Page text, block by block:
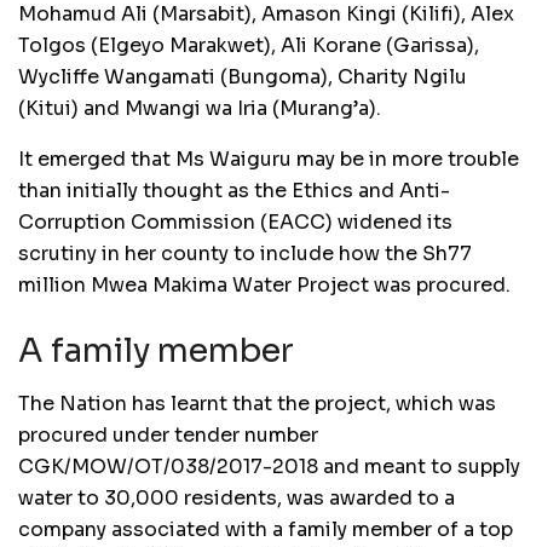
Mohamud Ali (Marsabit), Amason Kingi (Kilifi), Alex
Tolgos (Elgeyo Marakwet), Ali Korane (Garissa),
Wycliffe Wangamati (Bungoma), Charity Ngilu
(Kitui) and Mwangi wa Iria (Murang’a).
It emerged that Ms Waiguru may be in more trouble
than initially thought as the Ethics and Anti-
Corruption Commission (EACC) widened its
scrutiny in her county to include how the Sh77
million Mwea Makima Water Project was procured.
A family member
The Nation has learnt that the project, which was
procured under tender number
CGK/MOW/OT/038/2017-2018 and meant to supply
water to 30,000 residents, was awarded to a
company associated with a family member of a top